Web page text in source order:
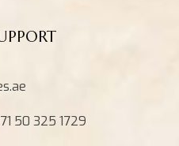
50 325 1729